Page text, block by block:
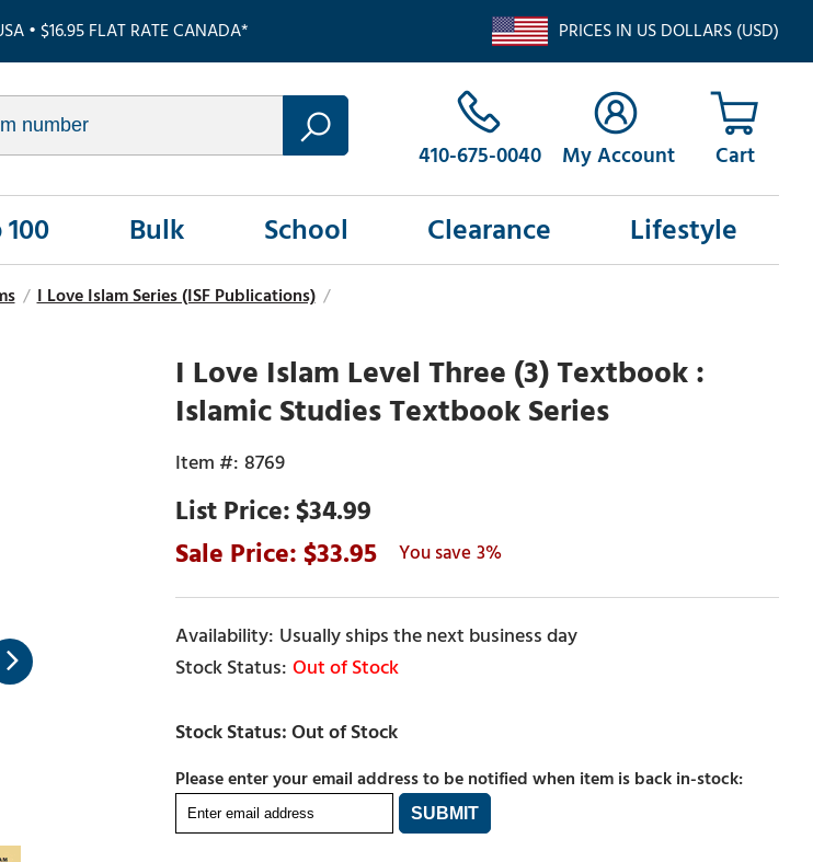
• $16.95 FLAT RATE CANADA* PRICES IN US DOLLARS (USD)
410-675-0040 My Account
Bulk School Clearance Lifestyle
/ I Love Islam Series (ISF Publications) /
I Love Islam Level Three (3) Textbook :
Islamic Studies Textbook Series
8769
$34.99
33.95
3%
Usually ships the next business day
Out of Stock
Please enter your email address to be notified when item is back in-stock: